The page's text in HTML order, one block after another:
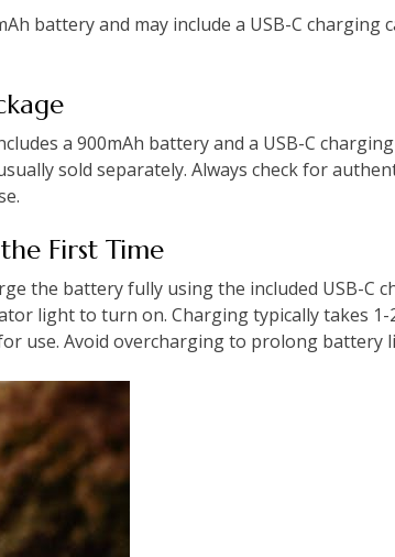
battery and may include a USB-C charging
a 900mAh battery and a USB-C
sold separately. Always check for
First Time
the battery fully using the included USB-C
light to turn on. Charging typically takes
use. Avoid overcharging to prolong battery